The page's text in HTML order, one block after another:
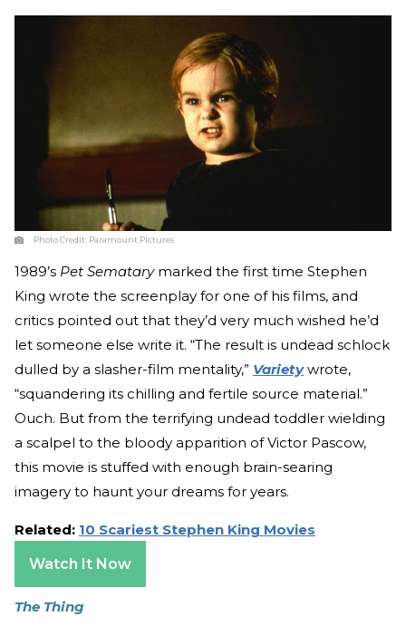
Photo Credit: Paramount Pictures
1989’s Pet Sematarymarked the first time Stephen
King wrote the screenplay for one of his films, and
critics pointed out that they’d very much wished he’d
let someone else write it. “The result is undead schlock
dulled by a slasher-film mentality,” Varietywrote,
“squandering its chilling and fertile source material.”
Ouch. But from the terrifying undead toddler wielding
a scalpel to the bloody apparition of Victor Pascow,
this movie is stuffed with enough brain-searing
imagery to haunt your dreams for years.
Related: 10 Scariest Stephen King Movies
Watch It Now
The Thing